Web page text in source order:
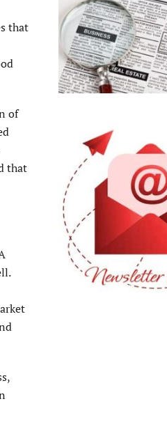
that
of
that